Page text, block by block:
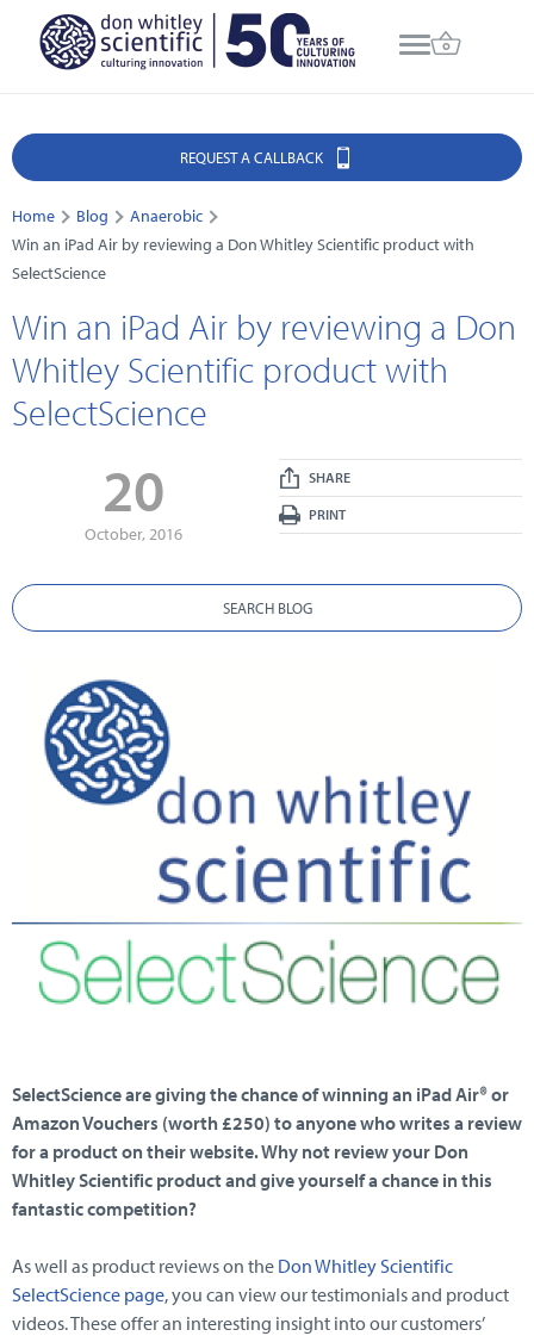
REQUEST A CALLBACK
Home Blog
Anaerobic
Win an iPad Air by reviewing a Don Whitley Scientific product with
SelectScience
Win an iPad Air by reviewing a Don
Whitley Scientific product with
SelectScience
20
October, 2016
SHARE
PRINT
SEARCH BLOG
SelectScience are giving the chance of winning an iPad Air® or
Amazon Vouchers (worth £250) to anyone who writes a review
for a product on their website. Why not review your Don
Whitley Scientific product and give yourself a chance in this
fantastic competition?
As well as product reviews on the Don Whitley Scientific
SelectScience page, you can view our testimonials and product
videos. These offer an interesting insight into our customers’